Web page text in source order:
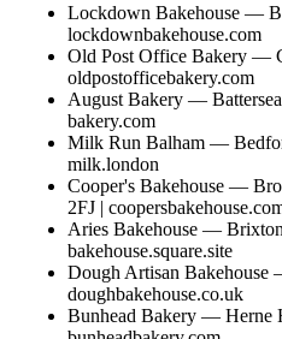
Lockdown Bakehouse —
lockdownbakehouse.com
Old Post Office Bakery —
oldpostofficebakery.com
August Bakery —
bakery.com
Milk Run Balham —
milk.london
Cooper's Bakehouse —
2FJ |
Aries Bakehouse —
bakehouse.square.site
Dough Artisan
doughbakehouse.co.uk
Bunhead Bakery — Herne